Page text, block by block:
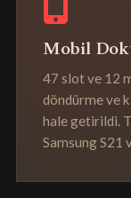
Mobil
47 slot ve 12
döndürme ve
hale getirildi.
Samsung S21